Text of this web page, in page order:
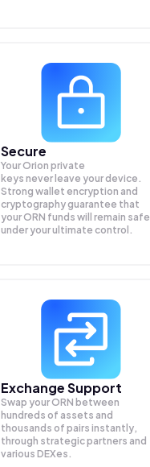
Secure
Your Orion private
keys never leave your device.
Strong wallet encryption and
cryptography guarantee that
yourORN funds will remain safe
under your ultimate control.
Exchange Support
Swap yourORN between
hundreds of assets and
thousands of pairs instantly,
through strategic partners and
various DEXes.